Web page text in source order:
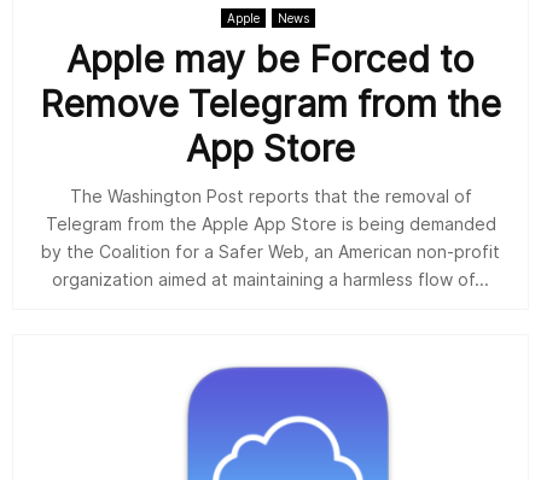
Apple News
Apple may be Forced to
Remove Telegram from the
App Store
The Washington Post reports that the removal of
Telegram from the Apple App Store is being demanded
by the Coalition for a Safer Web, an American non-profit
organization aimed at maintaining a harmless flow of...